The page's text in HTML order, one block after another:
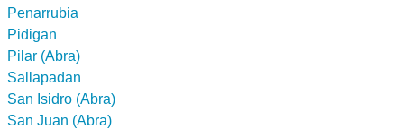
Penarrubia
Pidigan
Pilar (Abra)
Sallapadan
San Isidro (Abra)
San Juan (Abra)